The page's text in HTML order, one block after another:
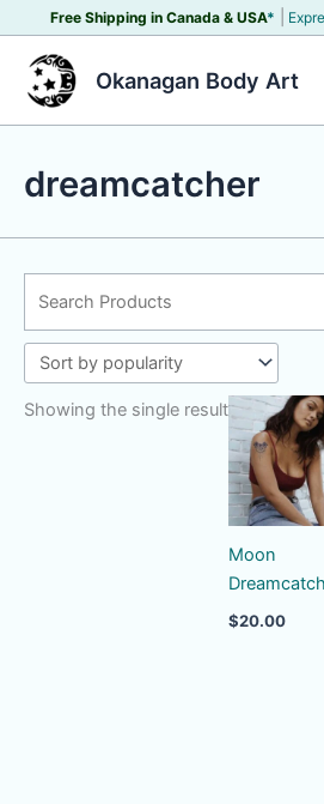
to
content
Free Shipping in Canada & USA*
Okanagan Body Art
dreamcatcher
for:
Showing the single result
Moon
$20.00